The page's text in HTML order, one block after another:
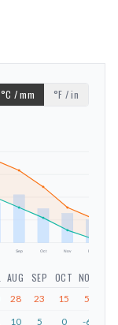
°C / mm °F / in
Sep Oct Nov Dec
AUG SEP OCT NOV
28 23 15 5
10 5 0 -6